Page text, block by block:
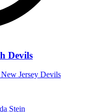
Devils
Jersey Devils